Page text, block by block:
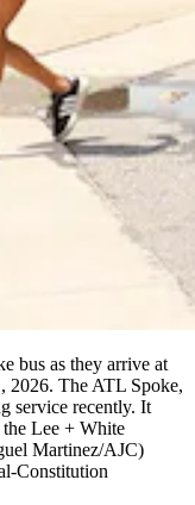
bus as they arrive at
2026. The ATL Spoke,
service recently. It
Lee + White
Martinez/AJC)
Constitution